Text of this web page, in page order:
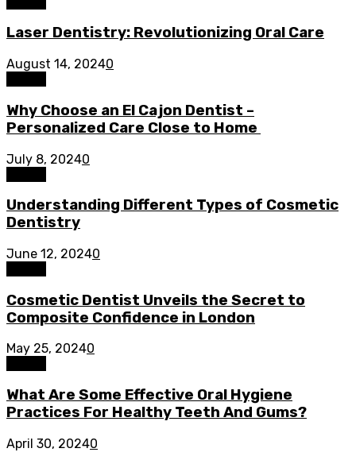
Laser Dentistry: Revolutionizing Oral Care
August 14, 20240
Why Choose an El Cajon Dentist –
Personalized Care Close to Home
July 8, 20240
Understanding Different Types of Cosmetic
Dentistry
June 12, 20240
Cosmetic Dentist Unveils the Secret to
Composite Confidence in London
May 25, 20240
What Are Some Effective Oral Hygiene
Practices For Healthy Teeth And Gums?
April 30, 20240